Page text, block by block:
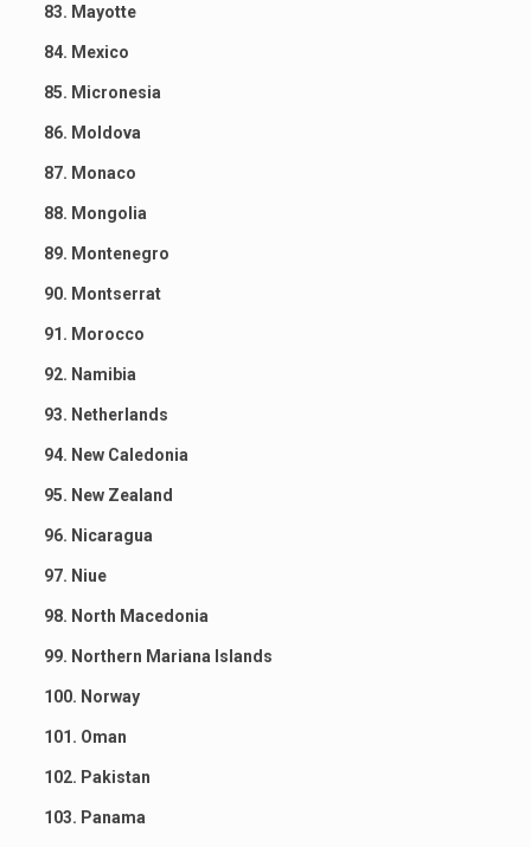
83. Mayotte
84. Mexico
85. Micronesia
86. Moldova
87. Monaco
88. Mongolia
89. Montenegro
90. Montserrat
91. Morocco
92. Namibia
93. Netherlands
94. New Caledonia
95. New Zealand
96. Nicaragua
97. Niue
98. North Macedonia
99. Northern Mariana Islands
100. Norway
101. Oman
102. Pakistan
103. Panama